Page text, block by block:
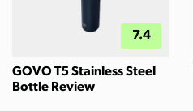
7.4
GOVO T5 Stainless Steel
Bottle Review